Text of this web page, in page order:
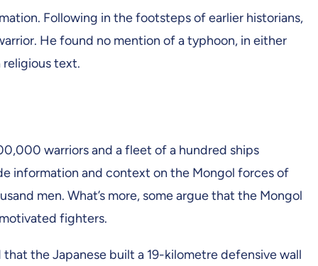
Following in the footsteps of earlier historians,
He found no mention of a typhoon, in either
religious text.
warriors and a fleet of a hundred ships
information and context on the Mongol forces of
men. What’s more, some argue that the Mongol
fighters.
the Japanese built a 19-kilometre defensive wall